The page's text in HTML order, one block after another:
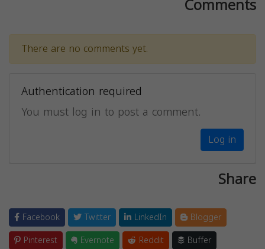
There are no comments yet.
Authentication required
You must log in to post a comment.
Log in
Share
Facebook Twitter LinkedIn
Blogger
Pinterest
Evernote Reddit
Buffer